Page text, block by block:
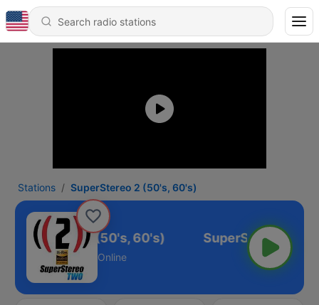
Stations SuperStereo 2 (50's, 60's)
SuperStereo 2 (50's, 60's)
Online